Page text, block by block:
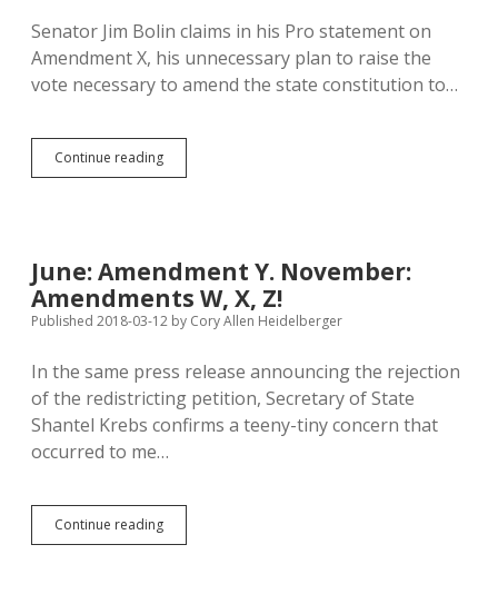
Senator Jim Bolin claims in his Pro statement on
Amendment X, his unnecessary plan to raise the
vote necessary to amend the state constitution to…
Continue readingNesiba
and
Amendment
X
June: Amendment Y. November:
Amendments W, X, Z!
Published 2018-03-12 by Cory Allen Heidelberger
In the same press release announcing the rejection
of the redistricting petition, Secretary of State
Shantel Krebs confirms a teeny-tiny concern that
occurred to me…
Continue readingJune:
Amendment